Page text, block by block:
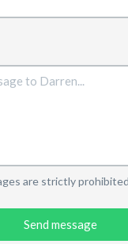
are strictly prohibited
Send message